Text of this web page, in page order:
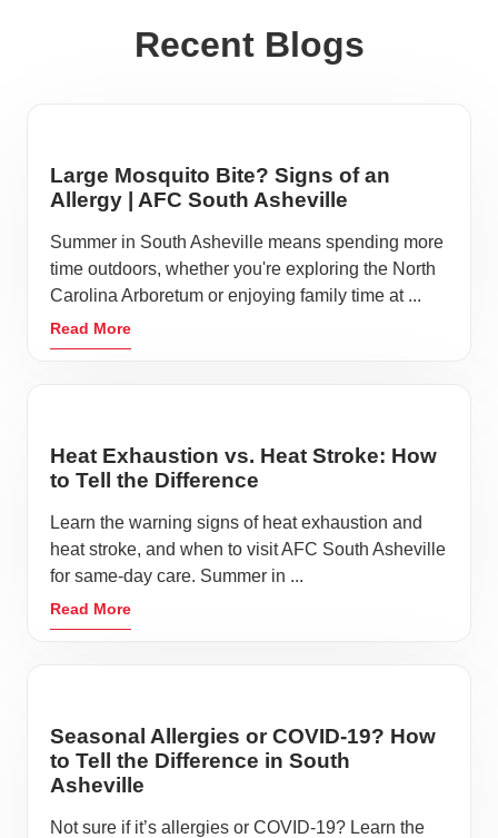
Recent Blogs
Large Mosquito Bite? Signs of an
Allergy | AFC South Asheville
Summer in South Asheville means spending more
time outdoors, whether you're exploring the North
Carolina Arboretum or enjoying family time at ...
Read More
Heat Exhaustion vs. Heat Stroke: How
to Tell the Difference
Learn the warning signs of heat exhaustion and
heat stroke, and when to visit AFC South Asheville
for same-day care. Summer in ...
Read More
Seasonal Allergies or COVID-19? How
to Tell the Difference in South
Asheville
Not sure if it’s allergies or COVID-19? Learn the